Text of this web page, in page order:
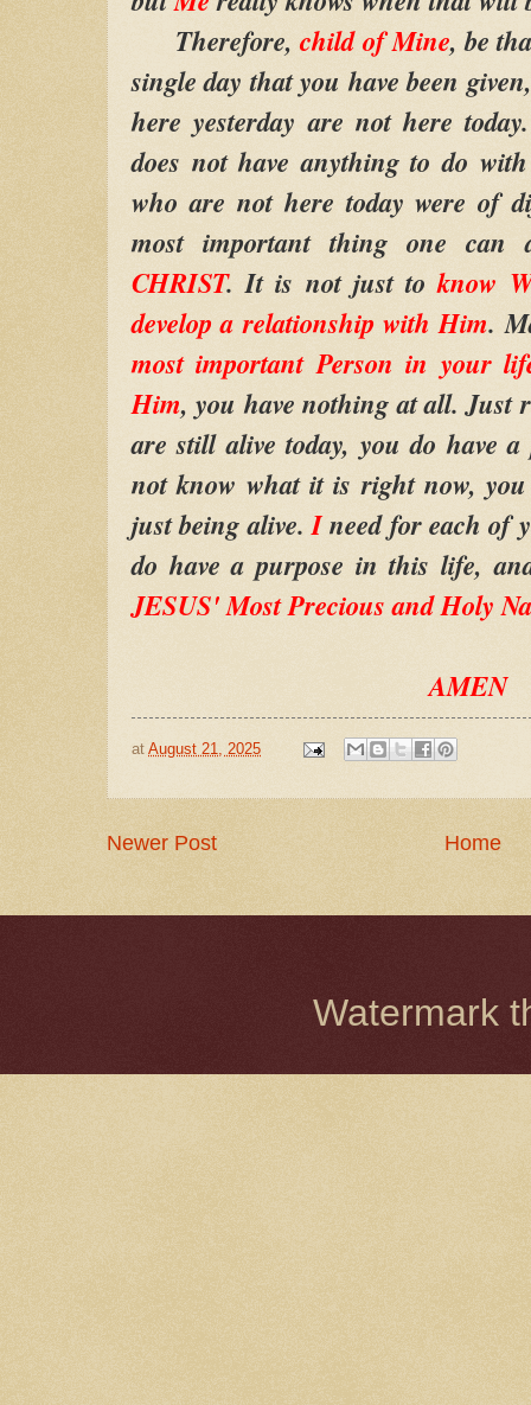
Therefore,child of Mine, be
single day that you have been
here yesterday are not here
does not have anything to do
who are not here today were of
most important thing one can
CHRIST. It is not just toknow
develop a relationship with Him.
most important Person in your
Him, you have nothing at all. Just
are still alive today, you do have
not know what it is right now,
just being alive.Ineed for each of
do have a purpose in this life,
JESUS' Most Precious and Holy
AMEN
at August 21, 2025
Newer Post Home
Watermark